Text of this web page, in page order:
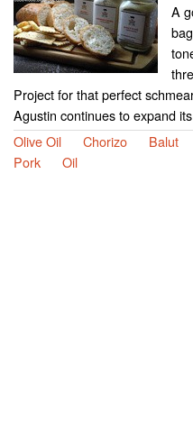
A
Project for that perfect
Agustin continues to expand
Olive Oil
Chorizo Balut
Pork
Oil